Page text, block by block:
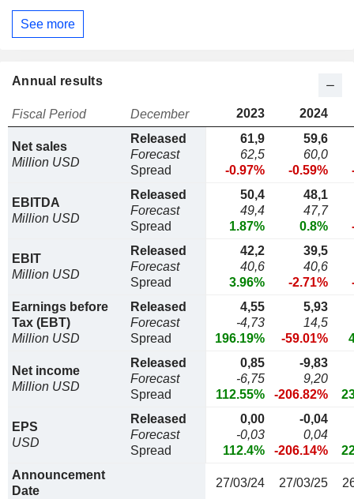
See more
Annual results
Fiscal Period December 2023 2024
Net sales
Million USD
Released
Forecast
Spread
61,9
62,5
-0.97%
59,6
60,0
-0.59%
EBITDA
Million USD
Released
Forecast
Spread
50,4
49,4
1.87%
48,1
47,7
0.8%
EBIT
Million USD
Released
Forecast
Spread
42,2
40,6
3.96%
39,5
40,6
-2.71%
Earnings before
Tax (EBT)
Million USD
Released
Forecast
Spread
4,55
-4,73
196.19%
5,93
14,5
-59.01%
Net income
Million USD
Released
Forecast
Spread
0,85
-6,75
112.55%
-9,83
9,20
-206.82%
EPS
USD
Released
Forecast
Spread
0,00
-0,03
112.4%
-0,04
0,04
-206.14%
Announcement
Date
27/03/24 27/03/25